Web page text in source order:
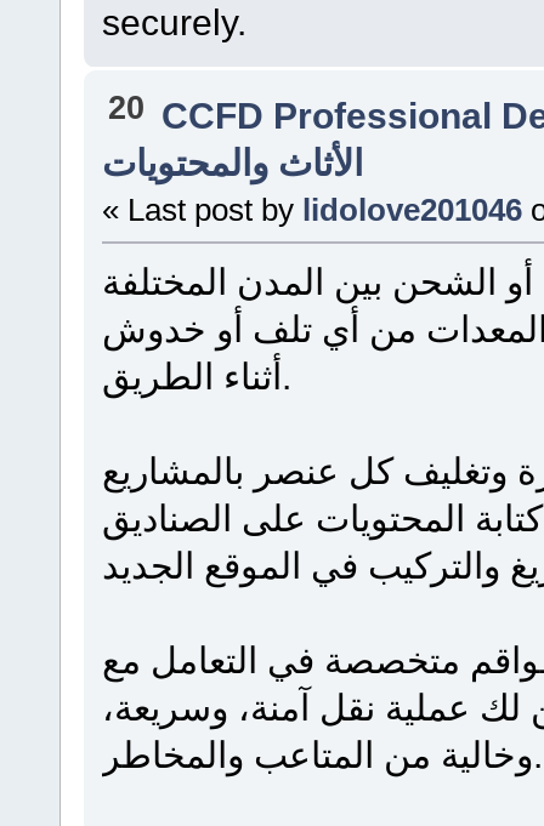
securely.
20 CCFD Professional
الأثاث والمحتويات
« Last post by lidolove201046
أو الشحن بين المدن المختلفة
من أي تلف أو خدوش
أثناء الطريق.
وتغليف كل عنصر بالمشاريع
المحتويات على الصناديق
متخصصة في التعامل مع
عملية نقل آمنة، وسريعة،
وخالية من المتاعب والمخاطر.